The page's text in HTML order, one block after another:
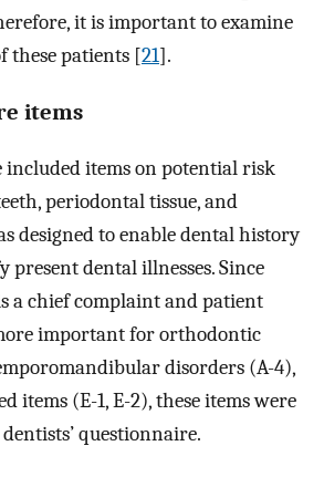
it is important to examine
these patients [21].
items
included items on potential risk
periodontal tissue, and
designed to enable dental history
dental illnesses. Since
a chief complaint and patient
important for orthodontic
disorders (A-4),
items (E-1, E-2), these items were
questionnaire.